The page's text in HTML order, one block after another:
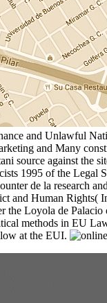
and Unlawful
and Many
source against the
1995 of the
de la research
Human Rights(
Loyola de
methods in EU
at the EUI.